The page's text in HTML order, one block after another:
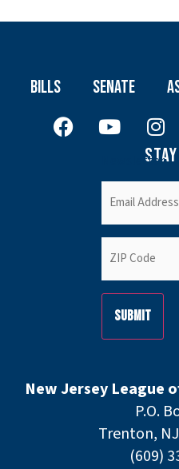
Bills Senate
Newsletter
Email
(Required)
ZIP
Code
New Jersey League
P.O.
Trenton,
(609)